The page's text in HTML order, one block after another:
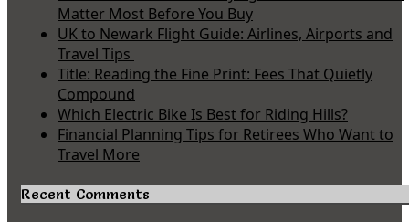
Matter Most Before You Buy
UK to Newark Flight Guide: Airlines, Airports and
Travel Tips
Title: Reading the Fine Print: Fees That Quietly
Compound
Which Electric Bike Is Best for Riding Hills?
Financial Planning Tips for Retirees Who Want to
Travel More
Recent Comments